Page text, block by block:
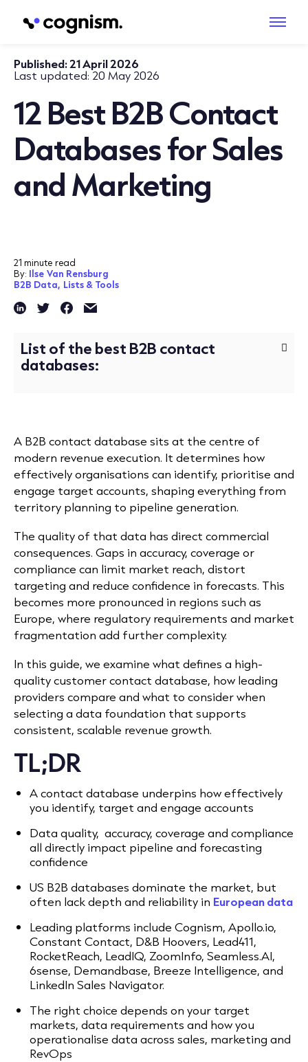
Published:21 April 2026
Last updated:20 May 2026
12 Best B2B Contact
Databases for Sales
and Marketing
21 minute read
By: Ilse Van Rensburg
B2B Data, Lists & Tools
List of the best B2B contact
databases:
A B2B contact database sits at the centre of
modern revenue execution. It determines how
effectively organisations can identify, prioritise and
engage target accounts, shaping everything from
territory planning to pipeline generation.
The quality of that data has direct commercial
consequences. Gaps in accuracy, coverage or
compliance can limit market reach, distort
targeting and reduce confidence in forecasts. This
becomes more pronounced in regions such as
Europe, where regulatory requirements and market
fragmentation add further complexity.
In this guide, we examine what defines a high-
quality customer contact database, how leading
providers compare and what to consider when
selecting a data foundation that supports
consistent, scalable revenue growth.
TL;DR
A contact database underpins how effectively
you identify, target and engage accounts
Data quality, accuracy, coverage and compliance
all directly impact pipeline and forecasting
confidence
US B2B databases dominate the market, but
often lack depth and reliability in European data
Leading platforms include Cognism, Apollo.io,
Constant Contact, D&B Hoovers, Lead411,
RocketReach, LeadIQ, ZoomInfo, Seamless.AI,
6sense, Demandbase, Breeze Intelligence, and
LinkedIn Sales Navigator.
The right choice depends on your target
markets, data requirements and how you
operationalise data across sales, marketing and
RevOps